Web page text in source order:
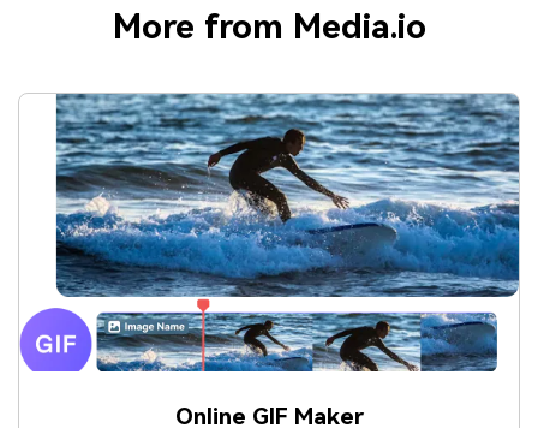
More from Media.io
Online GIF Maker